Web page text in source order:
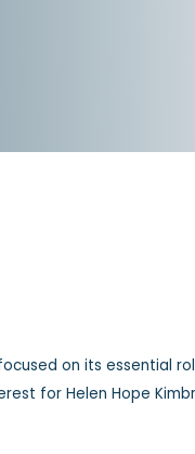
on its essential
for Helen Hope